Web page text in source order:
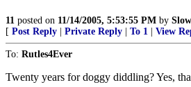
11 posted on 11/14/2005, 5:53:55 PM by
[ Post Reply Private Reply To 1 View
To: Rutles4Ever
Twenty years for doggy diddling? Yes,